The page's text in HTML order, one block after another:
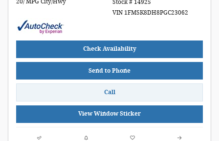
20/ MPG City/Hwy
Stock # 14925
VIN 1FMSK8DH8PGC23062
Check Availability
Send to Phone
Call
View Window Sticker